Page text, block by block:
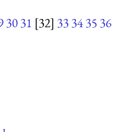
3031 [32] 333435 36